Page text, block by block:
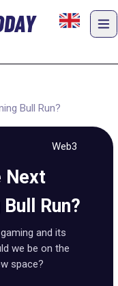
Bull Run?
Web3
Next
Run?
and its
we be on the
space?